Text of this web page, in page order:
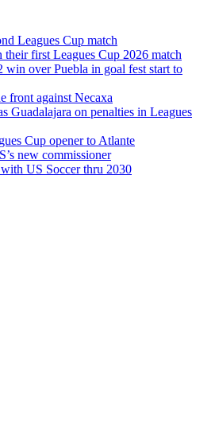
Leagues Cup match
their first Leagues Cup 2026 match
win over Puebla in goal fest start to
front against Necaxa
Guadalajara on penalties in Leagues
Cup opener to Atlante
new commissioner
US Soccer thru 2030